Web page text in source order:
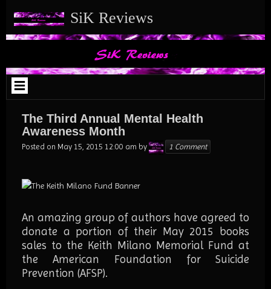
to
SiK Reviews
The Third Annual Mental Health
Awareness Month
Posted on May 15, 2015 12:00 am by Karen
1 Comment
An amazing group of authors have agreed to
donate a portion of their May 2015 books
sales to the Keith Milano Memorial Fund at
the American Foundation for Suicide
Prevention (AFSP).